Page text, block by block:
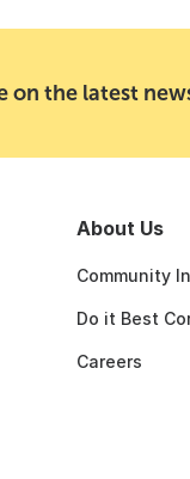
on the latest
About Us
Community
Do it Best
Careers